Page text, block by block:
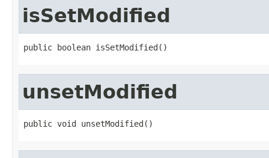
isSetModified
public boolean isSetModified()
unsetModified
public void unsetModified()